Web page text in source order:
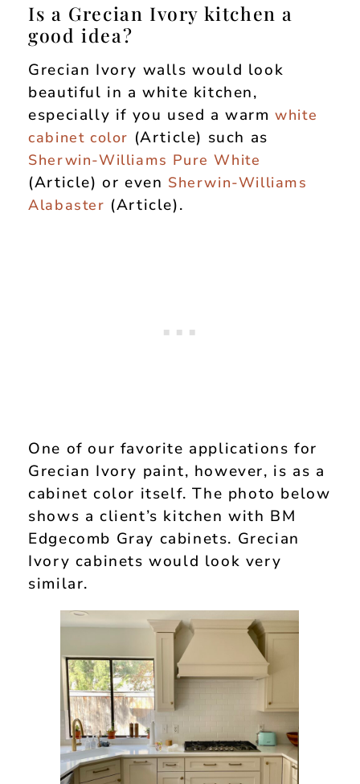
Is a Grecian Ivory kitchen a
good idea?
Grecian Ivory walls would look
beautiful in a white kitchen,
especially if you used a warmwhite
cabinet color (Article) such as
Sherwin-Williams Pure White
(Article) or even Sherwin-Williams
Alabaster (Article).
One of our favorite applications for
Grecian Ivory paint, however, is as a
cabinet color itself. The photo below
shows a client’s kitchen with BM
Edgecomb Gray cabinets. Grecian
Ivory cabinets would look very
similar.